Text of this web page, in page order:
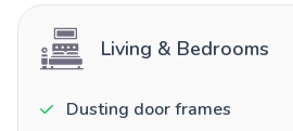
Living & Bedrooms
Dusting door frames